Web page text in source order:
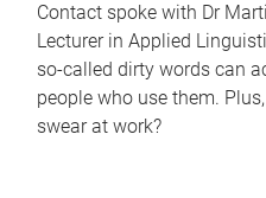
Contact spoke with Dr
Lecturer in Applied
so-called dirty words can
people who use them.
swear at work?